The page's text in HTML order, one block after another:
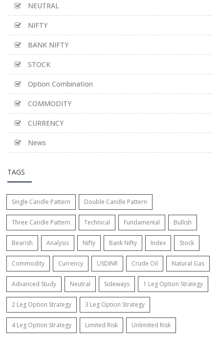
NEUTRAL
NIFTY
BANK NIFTY
STOCK
Option Combination
COMMODITY
CURRENCY
News
TAGS
Single Candle Pattern Double Candle Pattern
Three Candle Pattern Technical Fundamental Bullish
Bearish Analysis Nifty Bank Nifty Index Stock
Commodity Currency USDINR Crude Oil Natural Gas
Advanced Study Neutral Sideways 1 Leg Option Strategy
2 Leg Option Strategy 3 Leg Option Strategy
4 Leg Option Strategy Limited Risk Unlimited Risk